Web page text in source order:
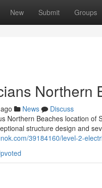
New Submit Groups
Northern
News
Discuss
Northern Beaches location
structure design and
39184160/level-2-